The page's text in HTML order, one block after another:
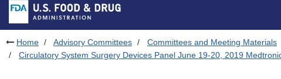
Skip to footer links
Home Advisory Committees Committees and Meeting Materials
Circulatory System Surgery Devices Panel June 19-20, 2019